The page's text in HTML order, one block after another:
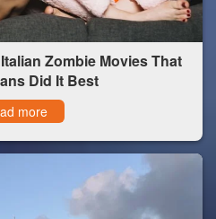
Zombie Movies That
Did It Best
more